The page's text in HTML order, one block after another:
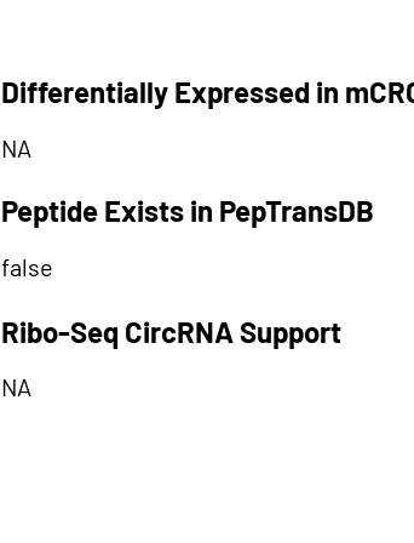
Differentially Expressed in
NA
Peptide Exists in PepTransDB
false
Ribo-Seq CircRNA Support
NA